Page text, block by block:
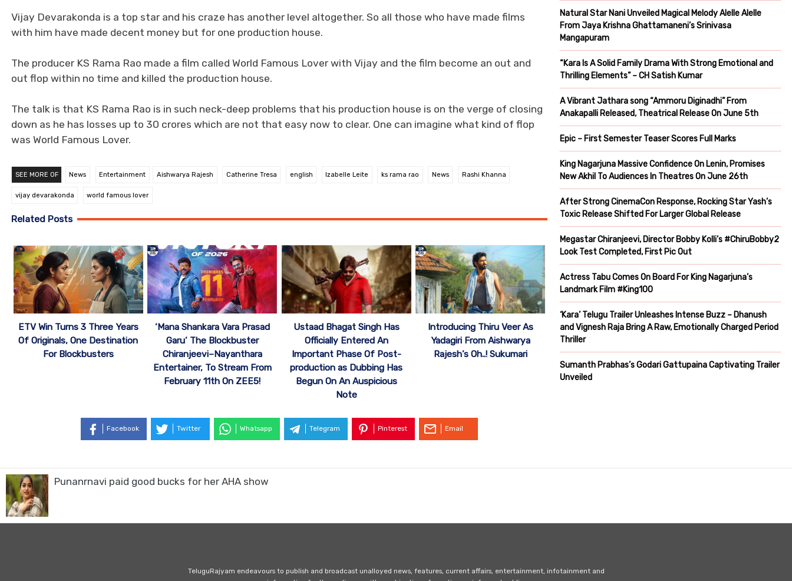
Vijay Devarakonda is a top star and his craze has another level altogether. So all those who have made films
with him have made decent money but for one production house.
The producer KS Rama Rao made a film called World Famous Lover with Vijay and the film become an out and
out flop within no time and killed the production house.
The talk is that KS Rama Rao is in such neck-deep problems that his production house is on the verge of closing
down as he has losses up to 30 crores which are not that easy now to clear. One can imagine what kind of flop
was World Famous Lover.
SEE MORE OF News Entertainment Aishwarya Rajesh Catherine Tresa english Izabelle Leite ks rama rao News Rashi Khanna
vijay devarakonda world famous lover
Related Posts
ETV Win Turns 3 Three Years
Of Originals, One Destination
For Blockbusters
‘Mana Shankara Vara Prasad
Garu’ The Blockbuster
Chiranjeevi–Nayanthara
Entertainer, To Stream From
February 11th On ZEE5!
Ustaad Bhagat Singh Has
Officially Entered An
Important Phase Of Post-
production as Dubbing Has
Begun On An Auspicious
Note
Introducing Thiru Veer As
Yadagiri From Aishwarya
Rajesh’s Oh..! Sukumari
Facebook Twitter Whatsapp Telegram Pinterest Email
Natural Star Nani Unveiled Magical Melody Alelle Alelle
From Jaya Krishna Ghattamaneni’s Srinivasa
Mangapuram
“Kara Is A Solid Family Drama With Strong Emotional and
Thrilling Elements” – CH Satish Kumar
A Vibrant Jathara song “Ammoru Diginadhi” From
Anakapalli Released, Theatrical Release On June 5th
Epic – First Semester Teaser Scores Full Marks
King Nagarjuna Massive Confidence On Lenin, Promises
New Akhil To Audiences In Theatres On June 26th
After Strong CinemaCon Response, Rocking Star Yash’s
Toxic Release Shifted For Larger Global Release
Megastar Chiranjeevi, Director Bobby Kolli’s #ChiruBobby2
Look Test Completed, First Pic Out
Actress Tabu Comes On Board For King Nagarjuna’s
Landmark Film #King100
‘Kara’ Telugu Trailer Unleashes Intense Buzz – Dhanush
and Vignesh Raja Bring A Raw, Emotionally Charged Period
Thriller
Sumanth Prabhas’s Godari Gattupaina Captivating Trailer
Unveiled
Punanrnavi paid good bucks for her AHA show
TeluguRajyam endeavours to publish and broadcast unalloyed news, features, current affairs, entertainment, infotainment and